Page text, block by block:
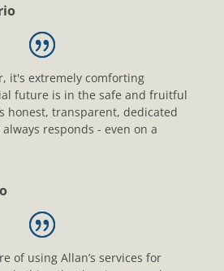
it's extremely comforting
future is in the safe and fruitful
honest, transparent, dedicated
responds - even on a
of using Allan’s services for